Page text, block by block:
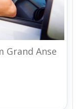
Grand Anse